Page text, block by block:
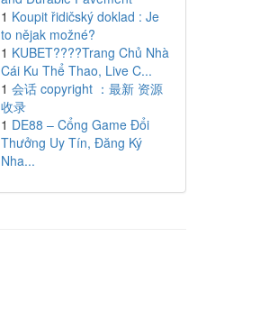
1 Koupit řidičský doklad : Je
to nějak možné?
1 KUBET????️Trang Chủ Nhà
Cái Ku Thể Thao, Live C...
1 会话 copyright ：最新 资源
收录
1 DE88 – Cổng Game Đổi
Thưởng Uy Tín, Đăng Ký
Nha...